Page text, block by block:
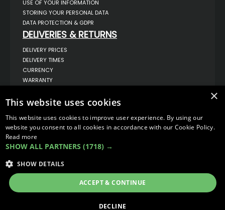
USE OF YOUR INFORMATION
STORING YOUR PERSONAL DATA
DATA PROTECTION & GDPR
DELIVERIES & RETURNS
DELIVERY PRICES
DELIVERY TIMES
CURRENCY
WARRANTY
COMPLAINTS
UNIT 1,
BILSTHORPE BUSINESS PARK,
BILSTHORPE,
NOTTINGHAMSHIRE,
TEL: 01623 797 358
SALES@VANSTYLE.CO.UK
VanStyle (PALM AUTOMOTIVE)
×
This website uses cookies
This website uses cookies to improve user experience. By using our
website you consent to all cookies in accordance with our Cookie Policy.
Read more
SHOW ALL PARTNERS (1718) →
SHOW DETAILS
ACCEPT & CONTINUE
DECLINE